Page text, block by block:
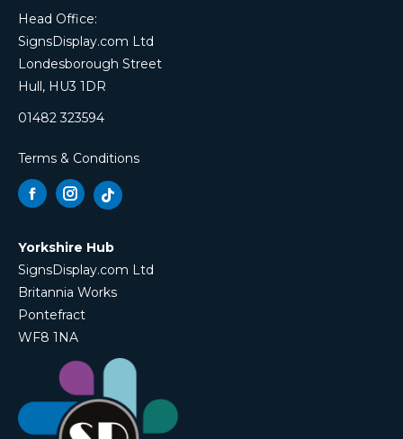
Head Office:
SignsDisplay.com Ltd
Londesborough Street
Hull, HU3 1DR
01482 323594
Terms & Conditions
FacebookInstagram
Yorkshire Hub
SignsDisplay.com Ltd
Britannia Works
Pontefract
WF8 1NA